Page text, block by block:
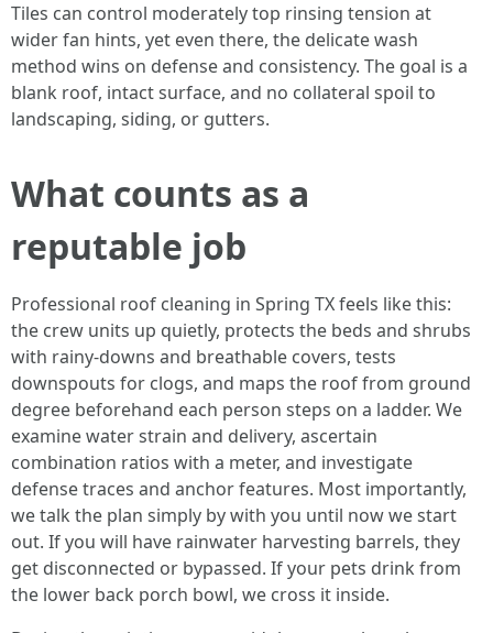
Tiles can control moderately top rinsing tension at
wider fan hints, yet even there, the delicate wash
method wins on defense and consistency. The goal is a
blank roof, intact surface, and no collateral spoil to
landscaping, siding, or gutters.
What counts as a
reputable job
Professional roof cleaning in Spring TX feels like this:
the crew units up quietly, protects the beds and shrubs
with rainy-downs and breathable covers, tests
downspouts for clogs, and maps the roof from ground
degree beforehand each person steps on a ladder. We
examine water strain and delivery, ascertain
combination ratios with a meter, and investigate
defense traces and anchor features. Most importantly,
we talk the plan simply by with you until now we start
out. If you will have rainwater harvesting barrels, they
get disconnected or bypassed. If your pets drink from
the lower back porch bowl, we cross it inside.